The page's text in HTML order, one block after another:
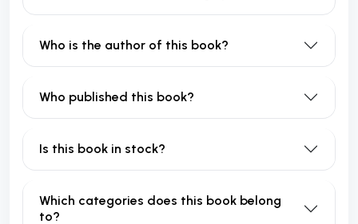
Who is the author of this book?
Who published this book?
Is this book in stock?
Which categories does this book belong
to?